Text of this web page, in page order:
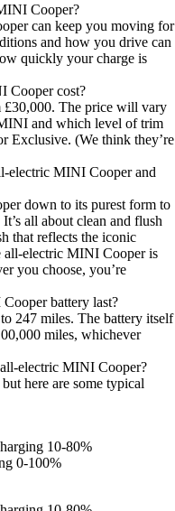
Cooper?
can keep you moving for
and how you drive can
quickly your charge is
Cooper cost?
The price will vary
and which level of trim
Exclusive. (We think they’re
electric MINI Cooper and
down to its purest form to
all about clean and flush
that reflects the iconic
electric MINI Cooper is
you choose, you’re
battery last?
247 miles. The battery itself
miles, whichever
electric MINI Cooper?
here are some typical
10-80%
0-100%